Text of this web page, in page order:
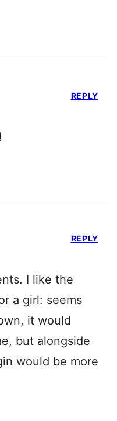
REPLY
I like the
a girl: seems
it would
but alongside
would be more
REPLY